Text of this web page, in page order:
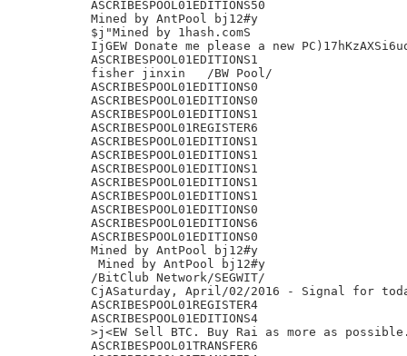
ASCRIBESPOOL01EDITIONS50
Mined by AntPool bj12#y
$j"Mined by 1hash.comS
IjGEW Donate me please a new
ASCRIBESPOOL01EDITIONS1
fisher jinxin	/BW Pool/
ASCRIBESPOOL01EDITIONS0
ASCRIBESPOOL01EDITIONS0
ASCRIBESPOOL01EDITIONS1
ASCRIBESPOOL01REGISTER6
ASCRIBESPOOL01EDITIONS1
ASCRIBESPOOL01EDITIONS1
ASCRIBESPOOL01EDITIONS1
ASCRIBESPOOL01EDITIONS1
ASCRIBESPOOL01EDITIONS1
ASCRIBESPOOL01EDITIONS0
ASCRIBESPOOL01EDITIONS6
ASCRIBESPOOL01EDITIONS0
Mined by AntPool bj12#y
Mined by AntPool bj12#y
/BitClub Network/SEGWIT/
CjASaturday, April/02/2016 - Signal for
ASCRIBESPOOL01REGISTER4
ASCRIBESPOOL01EDITIONS4
>j<EW Sell BTC. Buy Rai as more as
ASCRIBESPOOL01TRANSFER6